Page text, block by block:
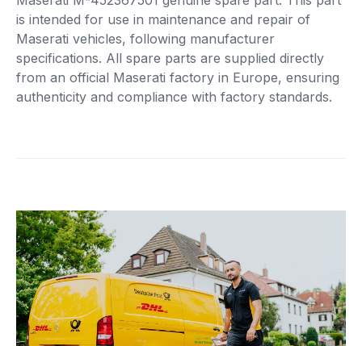
is intended for use in maintenance and repair of
Maserati vehicles, following manufacturer
specifications. All spare parts are supplied directly
from an official Maserati factory in Europe, ensuring
authenticity and compliance with factory standards.